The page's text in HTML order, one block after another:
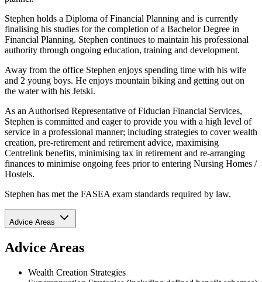
Stephen holds a Diploma of Financial Planning and is currently
finalising his studies for the completion of a Bachelor Degree in
Financial Planning. Stephen continues to maintain his professional
authority through ongoing education, training and development.
Away from the office Stephen enjoys spending time with his wife
and 2 young boys. He enjoys mountain biking and getting out on
the water with his Jetski.
As an Authorised Representative of Fiducian Financial Services,
Stephen is committed and eager to provide you with a high level of
service in a professional manner; including strategies to cover wealth
creation, pre-retirement and retirement advice, maximising
Centrelink benefits, minimising tax in retirement and re-arranging
finances to minimise ongoing fees prior to entering Nursing Homes /
Hostels.
Stephen has met the FASEA exam standards required by law.
Advice Areas
Advice Areas
Wealth Creation Strategies